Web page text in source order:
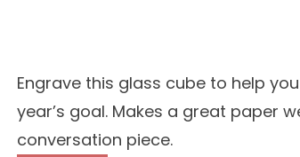
Engrave this glass cube to help
year’s goal. Makes a great paper
conversation piece.